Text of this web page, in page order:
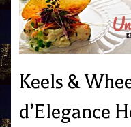
Keels &
d’Elegance